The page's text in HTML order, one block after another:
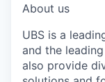
About us
UBS is a
and the
also provide